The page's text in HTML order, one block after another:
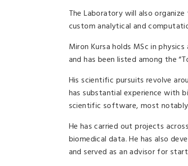
The Laboratory will also
custom analytical and
Miron Kursa holds MSc in
and has been listed among the
His scientific pursuits revolve
has substantial experience with
scientific software, most
He has carried out projects
biomedical data. He has also
and served as an advisor for